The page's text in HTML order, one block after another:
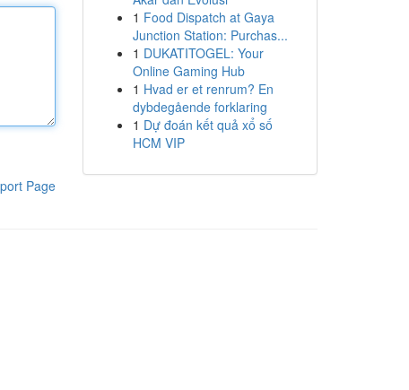
Page
1 Food Dispatch at Gaya
Junction Station: Purchas...
1 DUKATITOGEL: Your
Online Gaming Hub
1 Hvad er et renrum? En
dybdegående forklaring
1 Dự đoán kết quả xổ số
HCM VIP